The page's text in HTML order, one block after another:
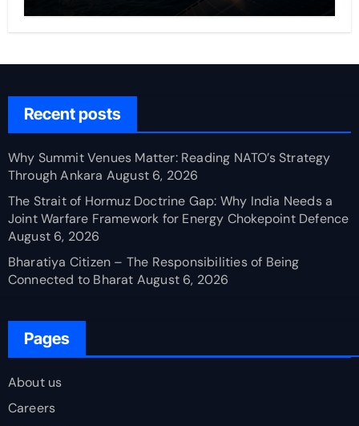
Recent posts
Why Summit Venues Matter: Reading NATO’s Strategy
Through Ankara August 6, 2026
The Strait of Hormuz Doctrine Gap: Why India Needs a
Joint Warfare Framework for Energy Chokepoint Defence
August 6, 2026
Bharatiya Citizen – The Responsibilities of Being
Connected to Bharat August 6, 2026
Pages
About us
Careers